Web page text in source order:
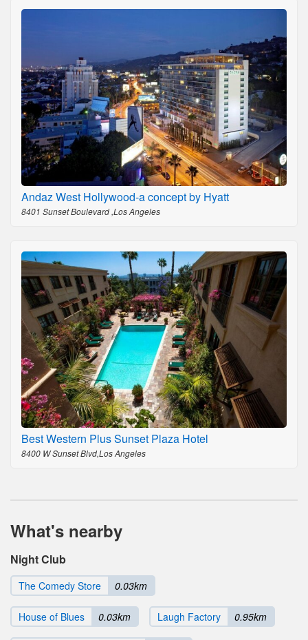
Andaz West Hollywood-a concept by Hyatt
8401 Sunset Boulevard ,Los Angeles
Best Western Plus Sunset Plaza Hotel
8400 W Sunset Blvd,Los Angeles
What's nearby
Night Club
The Comedy Store 0.03km
House of Blues 0.03km Laugh Factory 0.95km